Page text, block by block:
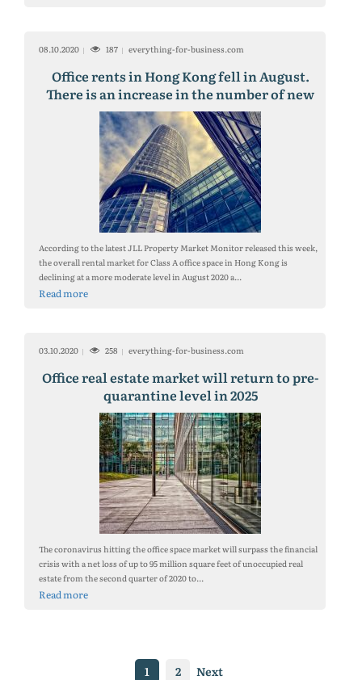
08.10.2020 187 everything-for-business.com
Office rents in Hong Kong fell in August.
There is an increase in the number of new
offices
According to the latest JLL Property Market Monitor released this week,
the overall rental market for Class A office space in Hong Kong is
declining at a more moderate level in August 2020 a...
Read more
03.10.2020 258 everything-for-business.com
Office real estate market will return to pre-
quarantine level in 2025
The coronavirus hitting the office space market will surpass the financial
crisis with a net loss of up to 95 million square feet of unoccupied real
estate from the second quarter of 2020 to...
Read more
1 2 Next